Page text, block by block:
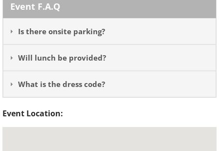
Event F.A.Q
Is there onsite parking?
Will lunch be provided?
What is the dress code?
Event Location: